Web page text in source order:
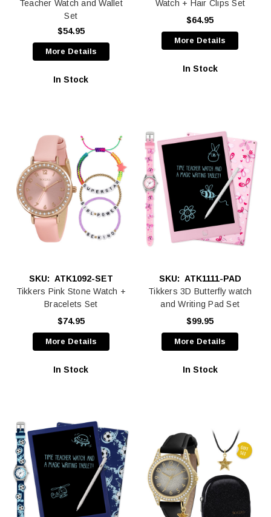
Teacher Watch and Wallet
Set
$54.95
More Details
In Stock
Watch + Hair Clips Set
$64.95
More Details
In Stock
SKU: ATK1092-SET
Tikkers Pink Stone Watch +
Bracelets Set
$74.95
More Details
In Stock
SKU: ATK1111-PAD
Tikkers 3D Butterfly watch
and Writing Pad Set
$99.95
More Details
In Stock